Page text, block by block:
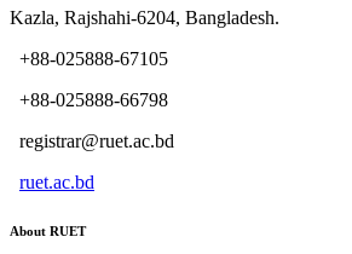
Kazla, Rajshahi-6204, Bangladesh.
+88-025888-67105
+88-025888-66798
registrar@ruet.ac.bd
ruet.ac.bd
About RUET